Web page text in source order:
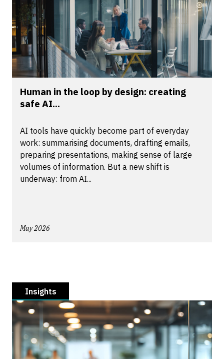
Human in the loop by design: creating
safe AI...
AI tools have quickly become part of everyday
work: summarising documents, drafting emails,
preparing presentations, making sense of large
volumes of information. But a new shift is
underway: from AI...
May 2026
Insights